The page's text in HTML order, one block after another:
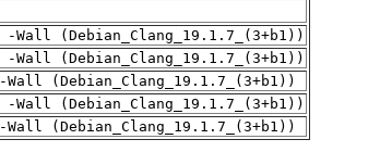
(Debian_Clang_19.1.7_(3+b1))
(Debian_Clang_19.1.7_(3+b1))
(Debian_Clang_19.1.7_(3+b1))
(Debian_Clang_19.1.7_(3+b1))
(Debian_Clang_19.1.7_(3+b1))